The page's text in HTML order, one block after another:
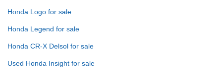
Honda Logo for sale
Honda Legend for sale
Honda CR-X Delsol for sale
Used Honda Insight for sale